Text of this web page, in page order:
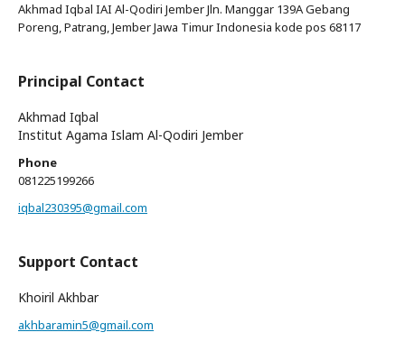
Akhmad Iqbal IAI Al-Qodiri Jember Jln. Manggar 139A Gebang
Poreng, Patrang, Jember Jawa Timur Indonesia kode pos 68117
Principal Contact
Akhmad Iqbal
Institut Agama Islam Al-Qodiri Jember
Phone
081225199266
iqbal230395@gmail.com
Support Contact
Khoiril Akhbar
akhbaramin5@gmail.com